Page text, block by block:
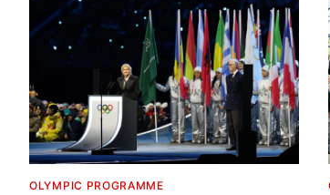
OLYMPIC PROGRAMME